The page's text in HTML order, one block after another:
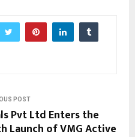
POST
Pvt Ltd Enters the
Launch of VMG Active